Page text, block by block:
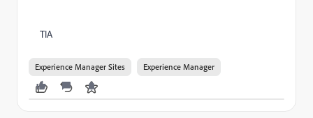
TIA
Experience Manager Sites Experience Manager